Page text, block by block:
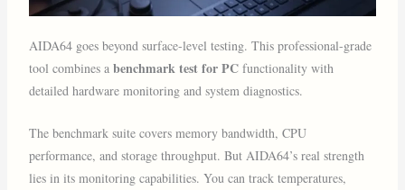
AIDA64 goes beyond surface-level testing. This professional-grade
tool combines abenchmark test for PC functionality with
detailed hardware monitoring and system diagnostics.
The benchmark suite covers memory bandwidth, CPU
performance, and storage throughput. But AIDA64’s real strength
lies in its monitoring capabilities. You can track temperatures,